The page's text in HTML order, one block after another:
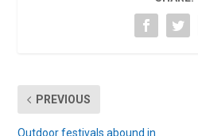
PREVIOUS
Outdoor festivals abound in